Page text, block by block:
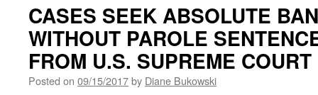
CASES SEEK ABSOLUTE
WITHOUT PAROLE
FROM U.S. SUPREME COURT
Posted on 09/15/2017by Diane Bukowski